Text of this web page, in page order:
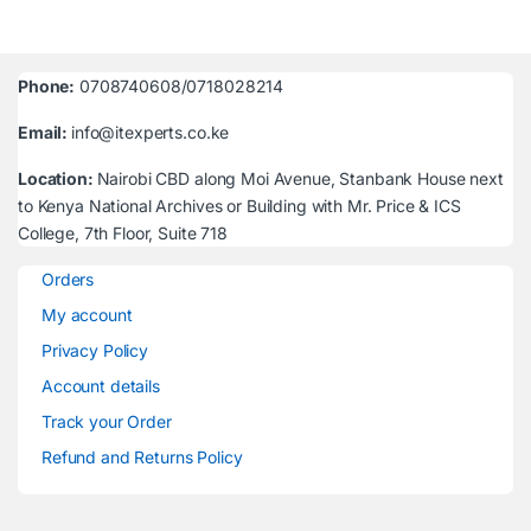
Phone: 0708740608/0718028214
Email: info@itexperts.co.ke
Location: Nairobi CBD along Moi Avenue, Stanbank House next
to Kenya National Archives or Building with Mr. Price & ICS
College, 7th Floor, Suite 718
Orders
My account
Privacy Policy
Account details
Track your Order
Refund and Returns Policy